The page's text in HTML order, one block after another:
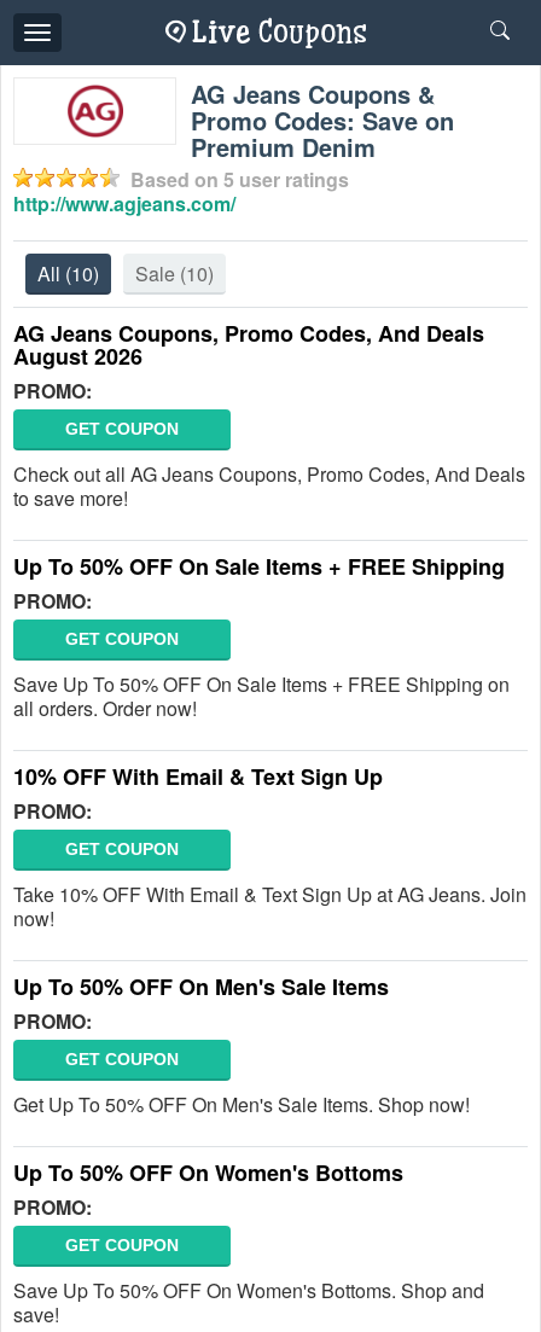
Toggle
navigation
AG Jeans Coupons &
Promo Codes: Save on
Premium Denim
Based on 5 user ratings
http://www.agjeans.com/
All (10) Sale (10)
AG Jeans Coupons, Promo Codes, And Deals
August 2026
PROMO:
GET COUPON
Check out all AG Jeans Coupons, Promo Codes, And Deals
to save more!
Up To 50% OFF On Sale Items + FREE Shipping
PROMO:
GET COUPON
Save Up To 50% OFF On Sale Items + FREE Shipping on
all orders. Order now!
10% OFF With Email & Text Sign Up
PROMO:
GET COUPON
Take 10% OFF With Email & Text Sign Up at AG Jeans. Join
now!
Up To 50% OFF On Men's Sale Items
PROMO:
GET COUPON
Get Up To 50% OFF On Men's Sale Items. Shop now!
Up To 50% OFF On Women's Bottoms
PROMO:
GET COUPON
Save Up To 50% OFF On Women's Bottoms. Shop and
save!